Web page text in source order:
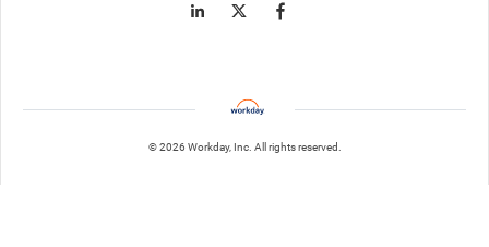
© 2026 Workday, Inc. All rights reserved.